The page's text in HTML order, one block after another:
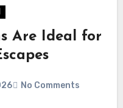
Are Ideal for
No Comments